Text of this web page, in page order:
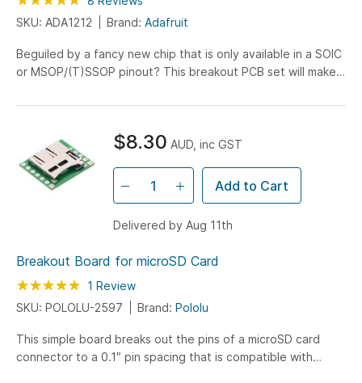
SKU: ADA1212
Brand: Adafruit
Beguiled by a fancy new chip that is only available in a SOIC
or MSOP/(T)SSOP pinout? This breakout PCB set will make
Breakout Board for microSD Card
Rating: 100
% of100
1 Review
SKU: POLOLU-2597
Brand: Pololu
This simple board breaks out the pins of a microSD card
connector to a 0.1″ pin spacing that is compatible with
$8.30 AUD, inc GST
Add to Cart
Delivered by Aug 11th